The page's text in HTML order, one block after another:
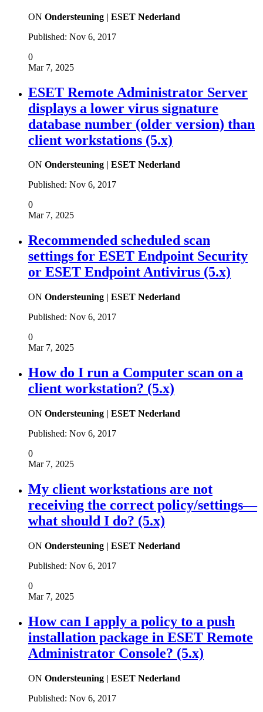
ON Ondersteuning | ESET Nederland
Published: Nov 6, 2017
0
Mar 7, 2025
ESET Remote Administrator Server
displays a lower virus signature
database number (older version) than
client workstations (5.x)
ON Ondersteuning | ESET Nederland
Published: Nov 6, 2017
0
Mar 7, 2025
Recommended scheduled scan
settings for ESET Endpoint Security
or ESET Endpoint Antivirus (5.x)
ON Ondersteuning | ESET Nederland
Published: Nov 6, 2017
0
Mar 7, 2025
How do I run a Computer scan on a
client workstation? (5.x)
ON Ondersteuning | ESET Nederland
Published: Nov 6, 2017
0
Mar 7, 2025
My client workstations are not
receiving the correct policy/settings—
what should I do? (5.x)
ON Ondersteuning | ESET Nederland
Published: Nov 6, 2017
0
Mar 7, 2025
How can I apply a policy to a push
installation package in ESET Remote
Administrator Console? (5.x)
ON Ondersteuning | ESET Nederland
Published: Nov 6, 2017